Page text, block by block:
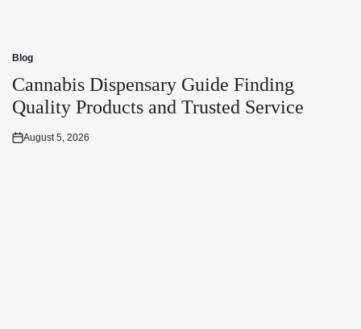
Posted
in
Blog
Cannabis Dispensary Guide Finding
Quality Products and Trusted Service
Posted
August 5, 2026